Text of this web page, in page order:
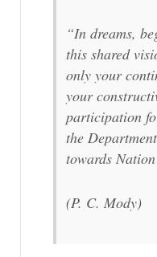
“In dreams,
this shared
only your
your
participation
the
towards
(P. C. Mody)